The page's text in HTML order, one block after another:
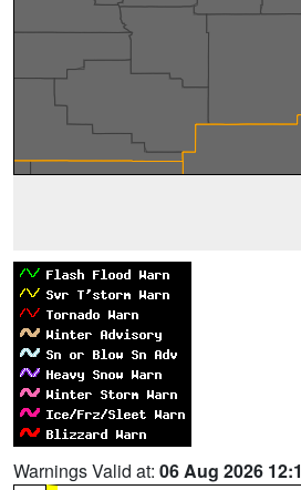
Warnings Valid at: 06 Aug 2026